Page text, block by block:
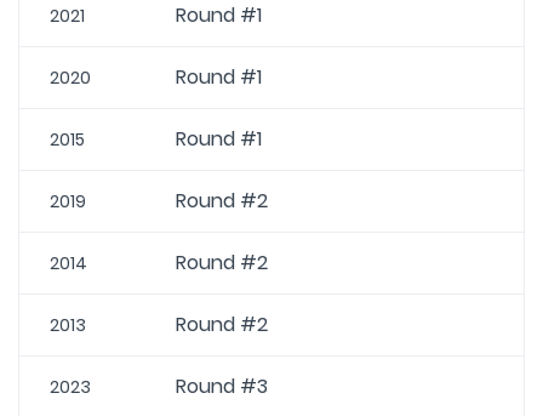
2021 Round #1
2020 Round #1
2015 Round #1
2019 Round #2
2014 Round #2
2013 Round #2
2023 Round #3